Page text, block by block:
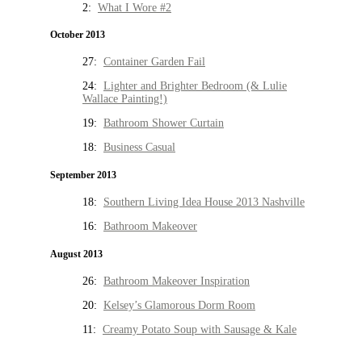
2: What I Wore #2
October 2013
27: Container Garden Fail
24: Lighter and Brighter Bedroom (& Lulie
Wallace Painting!)
19: Bathroom Shower Curtain
18: Business Casual
September 2013
18: Southern Living Idea House 2013 Nashville
16: Bathroom Makeover
August 2013
26: Bathroom Makeover Inspiration
20: Kelsey’s Glamorous Dorm Room
11: Creamy Potato Soup with Sausage & Kale